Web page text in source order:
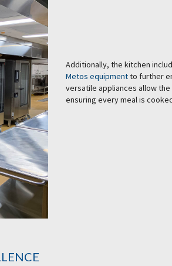
Additionally, the kitchen
Metos equipmentto further
versatile appliances allow
ensuring every meal is